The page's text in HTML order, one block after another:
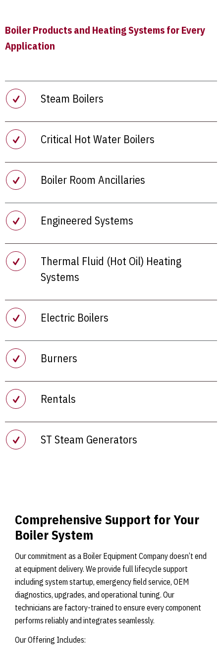
Boiler Products and Heating Systems for Every
Application
Steam Boilers
Critical Hot Water Boilers
Boiler Room Ancillaries
Engineered Systems
Thermal Fluid (Hot Oil) Heating
Systems
Electric Boilers
Burners
Rentals
ST Steam Generators
Comprehensive Support for Your
Boiler System
Our commitment as a Boiler Equipment Company doesn’t end
at equipment delivery. We provide full lifecycle support
including system startup, emergency field service, OEM
diagnostics, upgrades, and operational tuning. Our
technicians are factory-trained to ensure every component
performs reliably and integrates seamlessly.
Our Offering Includes: